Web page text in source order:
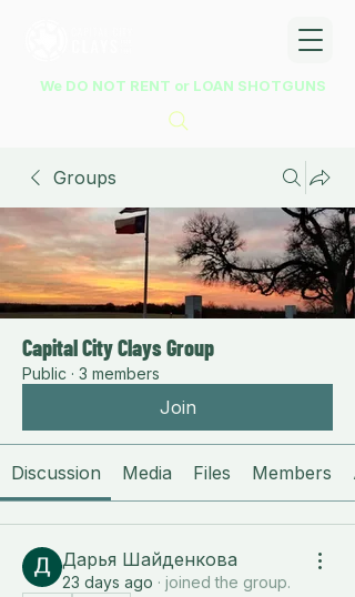
We DO NOT RENT or LOAN SHOTGUNS
Groups
Capital City Clays Group
Public · 3 members
Join
Discussion Media Files Members
Дарья Шайденкова
23 days ago · joined the group.